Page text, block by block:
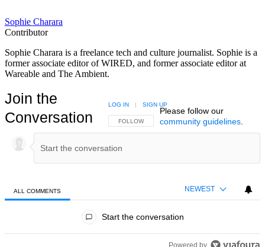
Sophie Charara
Contributor
Sophie Charara is a freelance tech and culture journalist. Sophie is a
former associate editor of WIRED, and former associate editor at
Wareable and The Ambient.
Join the
Conversation
FOLLOW THIS CONVERSATION TO BE NOTIFIED
FOLLOW
LOG IN | SIGN UP
Please follow our
community guidelines.
ALL COMMENTS NEWEST
Start the conversation
Powered by